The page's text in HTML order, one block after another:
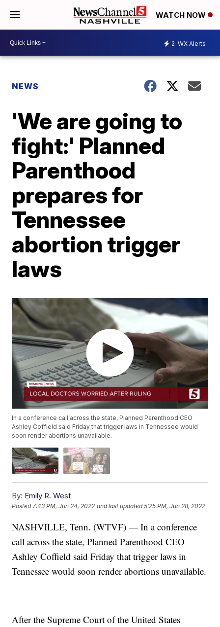
WATCH NOW
2 WX Alerts
NEWS
'We are going to
fight:' Planned
Parenthood
prepares for
Tennessee
abortion trigger
laws
In a conference call across the state, Planned Parenthood CEO
Ashley Coffield said Friday that trigger laws in Tennessee would
soon render abortions unavailable.
By: Emily R. West
Posted7:43 PM, Jun 24, 2022 and last updated 5:25 PM, Jun 28, 2022
NASHVILLE, Tenn. (WTVF) — In a conference
call across the state, Planned Parenthood CEO
Ashley Coffield said Friday that trigger laws in
Tennessee would soon render abortions unavailable.
After the Supreme Court of the United States